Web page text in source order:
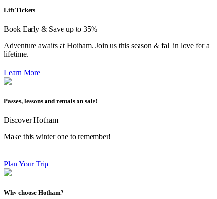
Lift Tickets
Book Early & Save up to 35%
Adventure awaits at Hotham. Join us this season & fall in love for a
lifetime.
Learn More
Passes, lessons and rentals on sale!
Discover Hotham
Make this winter one to remember!
Plan Your Trip
Why choose Hotham?